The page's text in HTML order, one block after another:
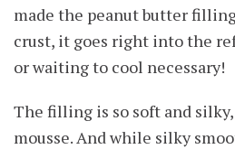
made the peanut butter
crust, it goes right into the
or waiting to cool necessary!
The filling is so soft and
mousse. And while silky